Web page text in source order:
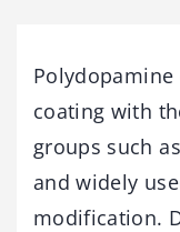
Polydopamine
coating with
groups such
and widely
modification.